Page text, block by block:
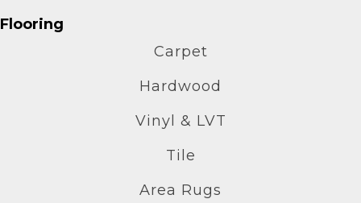
Flooring
Carpet
Hardwood
Vinyl & LVT
Tile
Area Rugs